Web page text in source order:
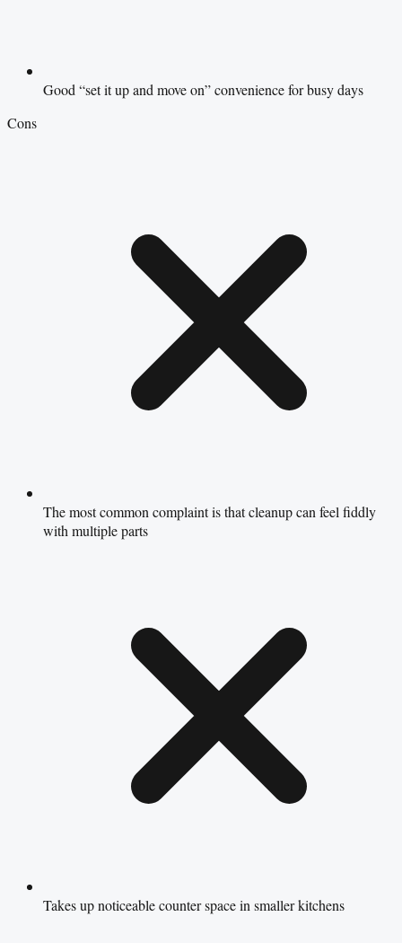
Good “set it up and move on” convenience for busy days
Cons
The most common complaint is that cleanup can feel fiddly
with multiple parts
Takes up noticeable counter space in smaller kitchens